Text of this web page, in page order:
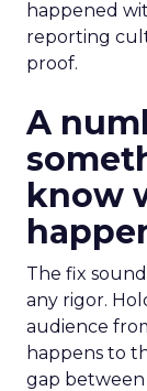
happened
reporting
proof.
A
know
The fix
any rigor.
audience
happens to
gap between